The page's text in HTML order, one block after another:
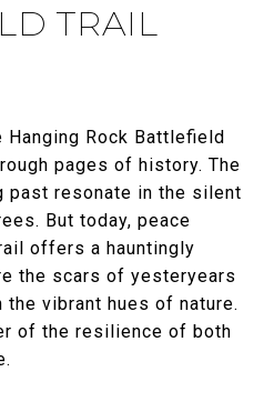
TRAIL
Rock Battlefield
pages of history. The
past resonate in the silent
But today, peace
offers a hauntingly
the scars of yesteryears
vibrant hues of nature.
of the resilience of both